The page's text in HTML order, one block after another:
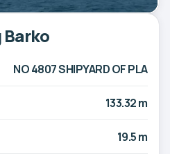
Barko
NO 4807 SHIPYARD OF PLA
133.32 m
19.5 m